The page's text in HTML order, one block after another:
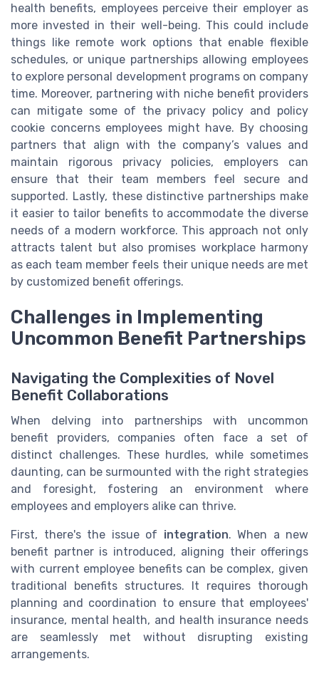
health benefits, employees perceive their employer as
more invested in their well-being. This could include
things like remote work options that enable flexible
schedules, or unique partnerships allowing employees
to explore personal development programs on company
time. Moreover, partnering with niche benefit providers
can mitigate some of the privacy policy and policy
cookie concerns employees might have. By choosing
partners that align with the company’s values and
maintain rigorous privacy policies, employers can
ensure that their team members feel secure and
supported. Lastly, these distinctive partnerships make
it easier to tailor benefits to accommodate the diverse
needs of a modern workforce. This approach not only
attracts talent but also promises workplace harmony
as each team member feels their unique needs are met
by customized benefit offerings.
Challenges in Implementing
Uncommon Benefit Partnerships
Navigating the Complexities of Novel
Benefit Collaborations
When delving into partnerships with uncommon
benefit providers, companies often face a set of
distinct challenges. These hurdles, while sometimes
daunting, can be surmounted with the right strategies
and foresight, fostering an environment where
employees and employers alike can thrive.
First, there's the issue of integration. When a new
benefit partner is introduced, aligning their offerings
with current employee benefits can be complex, given
traditional benefits structures. It requires thorough
planning and coordination to ensure that employees'
insurance, mental health, and health insurance needs
are seamlessly met without disrupting existing
arrangements.